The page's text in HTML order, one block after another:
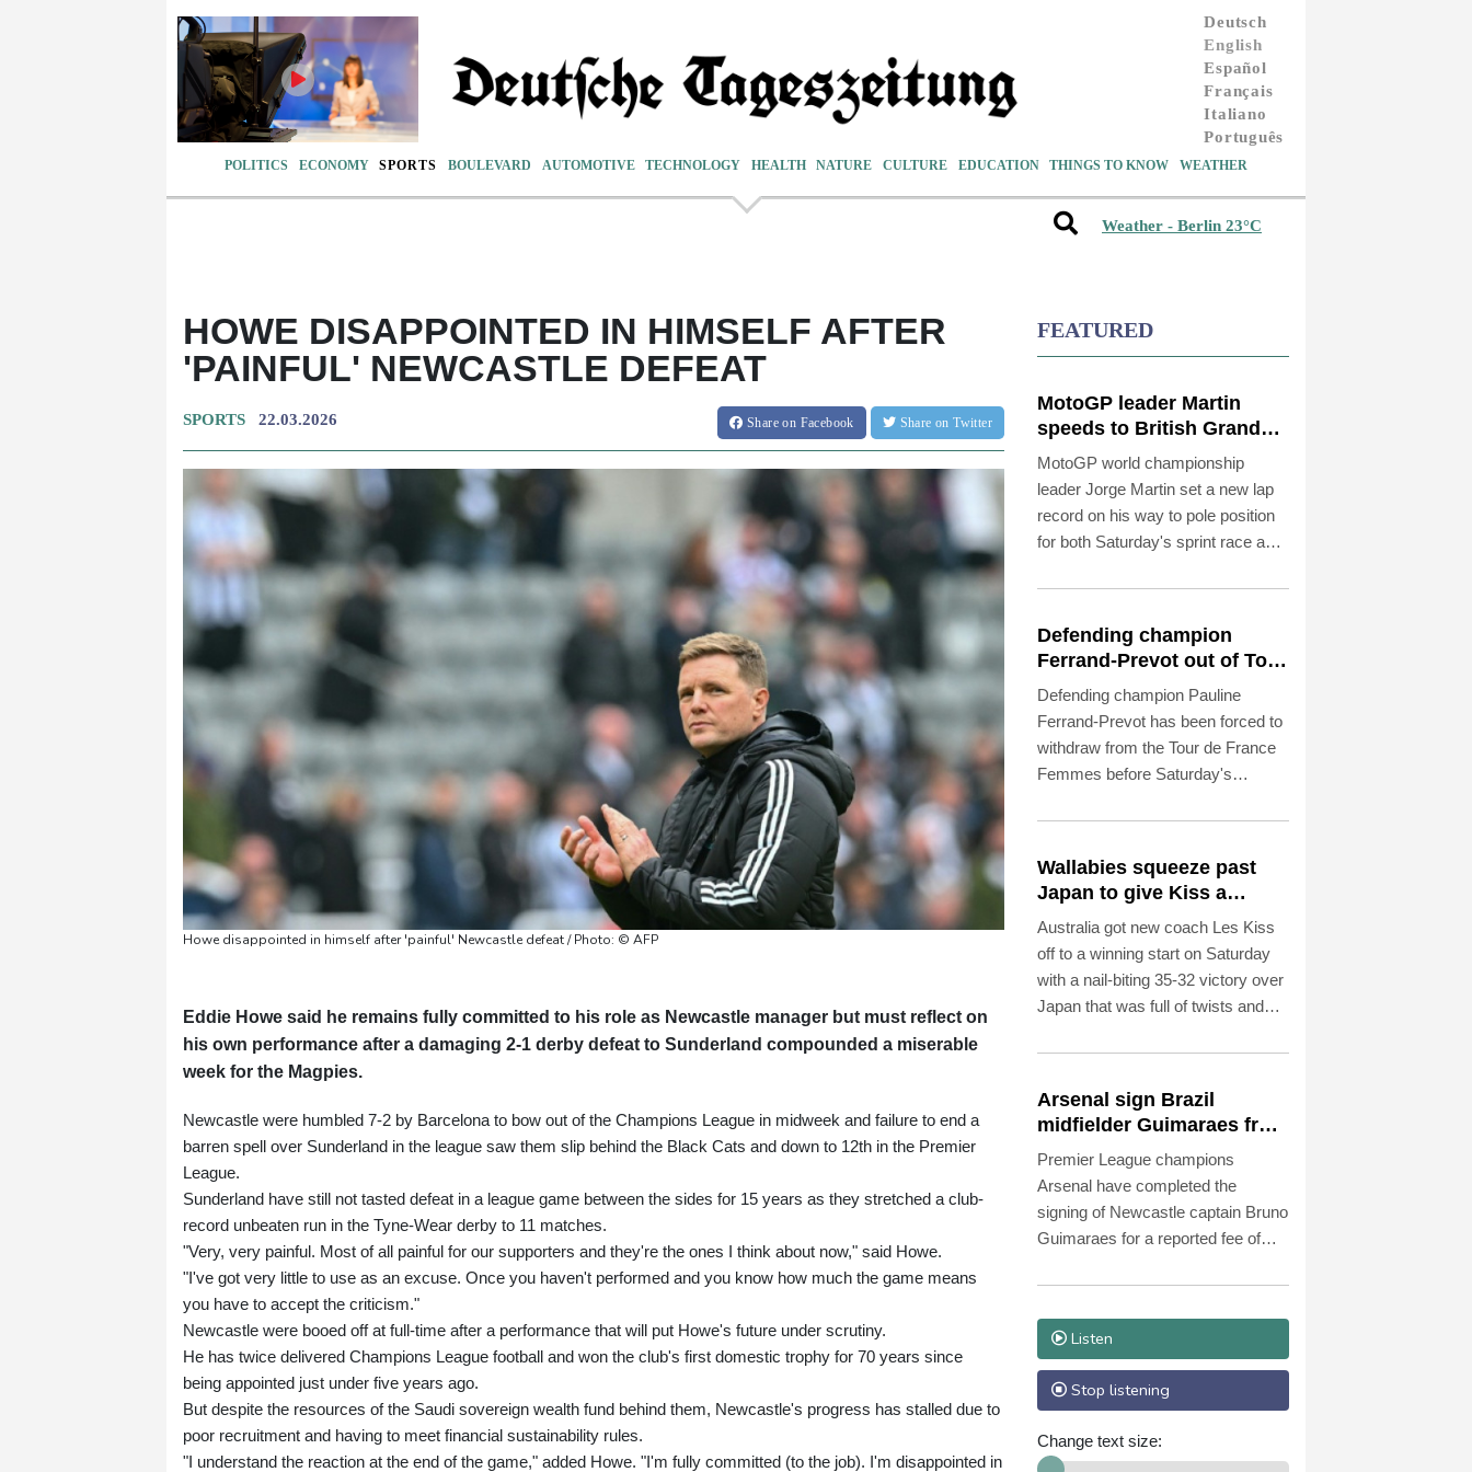
Deutsch
English
Español
Français
Italiano
Português
POLITICS ECONOMY SPORTS BOULEVARD AUTOMOTIVE TECHNOLOGY HEALTH NATURE CULTURE EDUCATION THINGS TO KNOW WEATHER
Weather - Berlin 23°C
HOWE DISAPPOINTED IN HIMSELF AFTER
'PAINFUL' NEWCASTLE DEFEAT
SPORTS 22.03.2026 Shareon Facebook Share on Twitter
Howe disappointed in himself after 'painful' Newcastle defeat / Photo: © AFP
Eddie Howe said he remains fully committed to his role as Newcastle manager but must reflect on
his own performance after a damaging 2-1 derby defeat to Sunderland compounded a miserable
week for the Magpies.
Newcastle were humbled 7-2 by Barcelona to bow out of the Champions League in midweek and failure to end a
barren spell over Sunderland in the league saw them slip behind the Black Cats and down to 12th in the Premier
League.
Sunderland have still not tasted defeat in a league game between the sides for 15 years as they stretched a club-
record unbeaten run in the Tyne-Wear derby to 11 matches.
"Very, very painful. Most of all painful for our supporters and they're the ones I think about now," said Howe.
"I've got very little to use as an excuse. Once you haven't performed and you know how much the game means
you have to accept the criticism."
Newcastle were booed off at full-time after a performance that will put Howe's future under scrutiny.
He has twice delivered Champions League football and won the club's first domestic trophy for 70 years since
being appointed just under five years ago.
But despite the resources of the Saudi sovereign wealth fund behind them, Newcastle's progress has stalled due to
poor recruitment and having to meet financial sustainability rules.
"I understand the reaction at the end of the game," added Howe. "I'm fully committed (to the job). I'm disappointed in
FEATURED
MotoGP leader Martin
speeds to British Grand
Prix pole
MotoGP world championship
leader Jorge Martin set a new lap
record on his way to pole position
for both Saturday's sprint race and
Defending champion
Ferrand-Prevot out of Tour
de France Femmes
Defending champion Pauline
Ferrand-Prevot has been forced to
withdraw from the Tour de France
Femmes before Saturday's
illness.
Wallabies squeeze past
Japan to give Kiss a
winning start
Australia got new coach Les Kiss
off to a winning start on Saturday
with a nail-biting 35-32 victory over
Japan that was full of twists and
Arsenal sign Brazil
midfielder Guimaraes from
Newcastle
Premier League champions
Arsenal have completed the
signing of Newcastle captain Bruno
Guimaraes for a reported fee of
clubs announced Saturday.
Listen
Stop listening
Change text size: